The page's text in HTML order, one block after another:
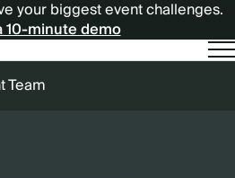
your biggest event challenges.
10-minute demo
Team